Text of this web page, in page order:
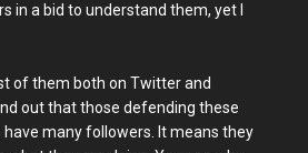
in a bid to understand them, yet I
of them both on Twitter and
out that those defending these
many followers. It means they